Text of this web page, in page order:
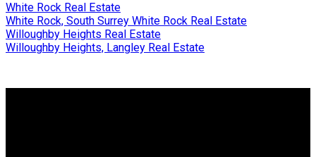
White Rock Real Estate
White Rock, South Surrey White Rock Real Estate
Willoughby Heights Real Estate
Willoughby Heights, Langley Real Estate